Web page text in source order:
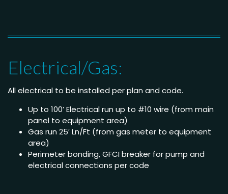
Electrical/Gas:
All electrical to be installed per plan and code.
Up to 100’ Electrical run up to #10 wire (from main
panel to equipment area)
Gas run 25′ Ln/Ft (from gas meter to equipment
area)
Perimeter bonding, GFCI breaker for pump and
electrical connections per code